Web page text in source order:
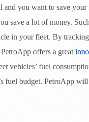
you want to save
save a lot of money.
in your fleet. By
offers a great
vehicles’ fuel
fuel budget. PetroApp